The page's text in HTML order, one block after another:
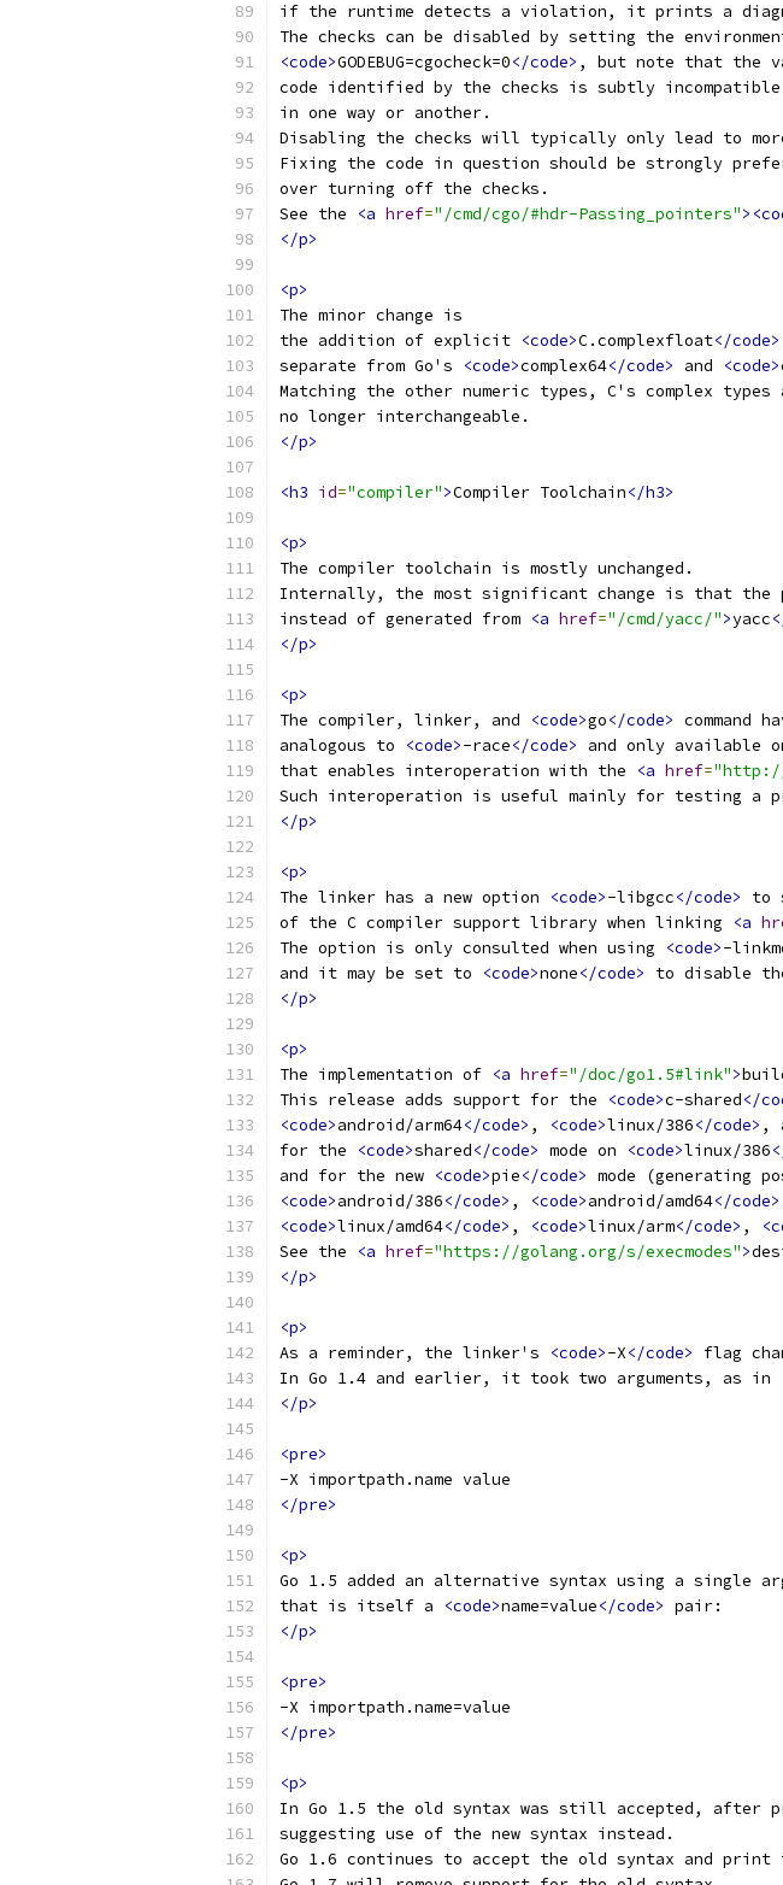
if the runtime detects a violation, it prints a
The checks can be disabled by setting the
<code>GODEBUG=cgocheck=0</code> , but note that the
code identified by the checks is subtly
in one way or another.
Disabling the checks will typically only lead to
Fixing the code in question should be strongly
over turning off the checks.
See the
<a href="/cmd/cgo/#hdr-Passing_pointers"
</p>
<p>
The minor change is
the addition of explicit <code>C.complexfloat</code>
separate from Go's
<code>complex64</code> and <code>
Matching the other numeric types, C's complex types
no longer interchangeable.
</p>
<h3 id="compiler">Compiler Toolchain</h3>
<p>
The compiler toolchain is mostly unchanged.
Internally, the most significant change is that the
instead of generated from <a href="/cmd/yacc/">yacc
</p>
<p>
The compiler, linker, and
<code>go</code> command
analogous to
<code>-race</code>
and only available
that enables interoperation with the
<a href="http://
Such interoperation is useful mainly for testing a
</p>
<p>
The linker has a new option
<code>-libgcc</code>
to
of the C compiler support library when linking
<a
The option is only consulted when using
<code>-
and it may be set to
<code>none</code>
to disable
</p>
<p>
The implementation of <a href="/doc/go1.5#link">
This release adds support for the
<code>c-shared</
<code>android/arm64</code> , <code>linux/386</code> ,
for the
<code>shared</code> mode on <code>linux/386
and for the new <code>pie</code> mode (generating
<code>android/386</code> , <code>android/amd64</code>
<code>linux/amd64</code> , <code>linux/arm</code> ,
See the
<a href="https://golang.org/s/execmodes">
</p>
<p>
As a reminder, the linker's
<code>-X</code>
flag
In Go 1.4 and earlier, it took two arguments, as in
</p>
<pre>
-X importpath.name value
</pre>
<p>
Go 1.5 added an alternative syntax using a single
that is itself a
<code>name=value</code> pair:
</p>
<pre>
-X importpath.name=value
</pre>
<p>
In Go 1.5 the old syntax was still accepted, after
suggesting use of the new syntax instead.
Go 1.6 continues to accept the old syntax and print